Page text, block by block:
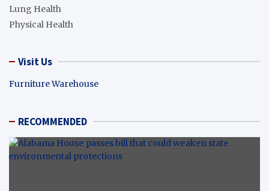
Lung Health
Physical Health
Visit Us
Furniture Warehouse
RECOMMENDED